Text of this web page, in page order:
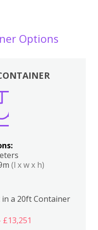
Options
(l x w x h)
in a 20ft Container
£13,251